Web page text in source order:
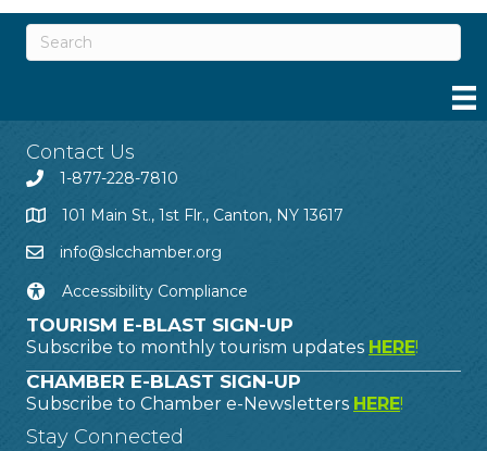
Contact Us
1-877-228-7810
101 Main St., 1st Flr., Canton, NY 13617
info@slcchamber.org
Accessibility Compliance
TOURISM E-BLAST SIGN-UP
Subscribe to monthly tourism updates HERE!
CHAMBER E-BLAST SIGN-UP
Subscribe to Chamber e-Newsletters HERE!
Stay Connected